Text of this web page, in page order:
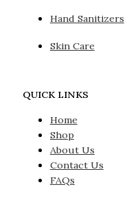
Hand Sanitizers
Skin Care
QUICK LINKS
Home
Shop
About Us
Contact Us
FAQs